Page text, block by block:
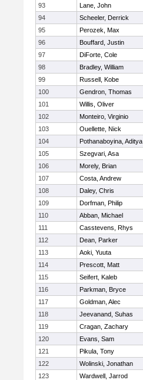
93
Lane, John
94
Scheeler, Derrick
95
Perozek, Max
96
Bouffard, Justin
97
DiForte, Cole
98
Bradley, William
99
Russell, Kobe
100
Gendron, Thomas
101
Willis, Oliver
102
Monteiro, Virginio
103
Ouellette, Nick
104
Pothanaboyina, Aditya
105
Szegvari, Asa
106
Morely, Brian
107
Costa, Andrew
108
Daley, Chris
109
Dorfman, Philip
110
Abban, Michael
111
Casstevens, Rhys
112
Dean, Parker
113
Aoki, Yuuta
114
Prescott, Matt
115
Seifert, Kaleb
116
Parkman, Bryce
117
Goldman, Alec
118
Jeevanand, Suhas
119
Cragan, Zachary
120
Evans, Sam
121
Pikula, Tony
122
Wolinski, Jonathan
123
Wardwell, Jarrod